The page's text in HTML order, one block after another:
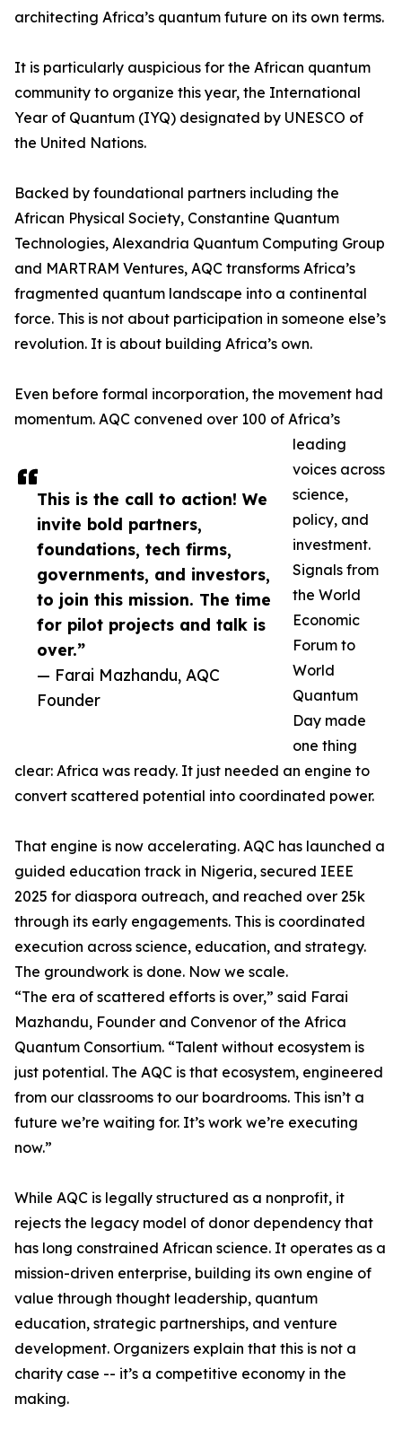
This is the call to action! We
invite bold partners,
foundations, tech firms,
governments, and investors,
to join this mission. The time
for pilot projects and talk is
over.”
— Farai Mazhandu, AQC
Founder
architecting Africa’s quantum future on its own terms.
It is particularly auspicious for the African quantum
community to organize this year, the International
Year of Quantum (IYQ) designated by UNESCO of
the United Nations.
Backed by foundational partners including the
African Physical Society, Constantine Quantum
Technologies, Alexandria Quantum Computing Group
and MARTRAM Ventures, AQC transforms Africa’s
fragmented quantum landscape into a continental
force. This is not about participation in someone else’s
revolution. It is about building Africa’s own.
Even before formal incorporation, the movement had
momentum. AQC convened over 100 of Africa’s
leading
voices across
science,
policy, and
investment.
Signals from
the World
Economic
Forum to
World
Quantum
Day made
one thing
clear: Africa was ready. It just needed an engine to
convert scattered potential into coordinated power.
That engine is now accelerating. AQC has launched a
guided education track in Nigeria, secured IEEE
2025 for diaspora outreach, and reached over 25k
through its early engagements. This is coordinated
execution across science, education, and strategy.
The groundwork is done. Now we scale.
“The era of scattered efforts is over,” said Farai
Mazhandu, Founder and Convenor of the Africa
Quantum Consortium. “Talent without ecosystem is
just potential. The AQC is that ecosystem, engineered
from our classrooms to our boardrooms. This isn’t a
future we’re waiting for. It’s work we’re executing
now.”
While AQC is legally structured as a nonprofit, it
rejects the legacy model of donor dependency that
has long constrained African science. It operates as a
mission-driven enterprise, building its own engine of
value through thought leadership, quantum
education, strategic partnerships, and venture
development. Organizers explain that this is not a
charity case -- it’s a competitive economy in the
making.